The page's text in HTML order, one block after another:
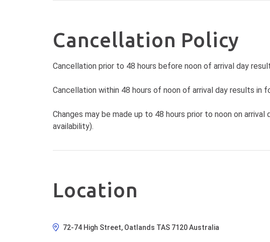
Cancellation Policy
Cancellation prior to 48 hours before noon of arrival day
Cancellation within 48 hours of noon of arrival day results in
Changes may be made up to 48 hours prior to noon on
availability).
Location
72-74 High Street, Oatlands TAS 7120 Australia